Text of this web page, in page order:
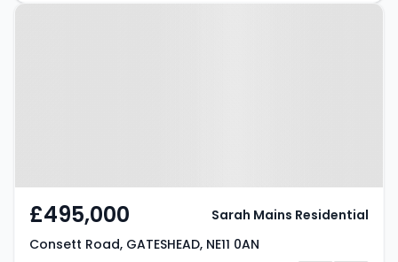
Property at Consett Road,
£495,000
Consett Road, GATESHEAD, NE11 0AN
Sarah Mains Residential